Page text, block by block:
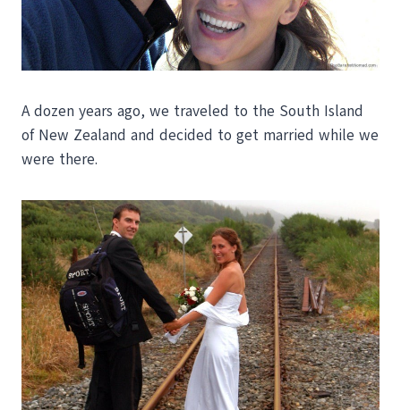
A dozen years ago, we traveled to the South Island
of New Zealand and decided to get married while we
were there.